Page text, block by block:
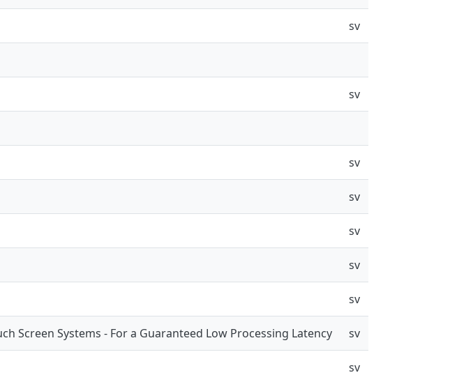
sv
sv
sv
sv
sv
sv
sv
Screen Systems - For a Guaranteed Low Processing Latency sv
sv